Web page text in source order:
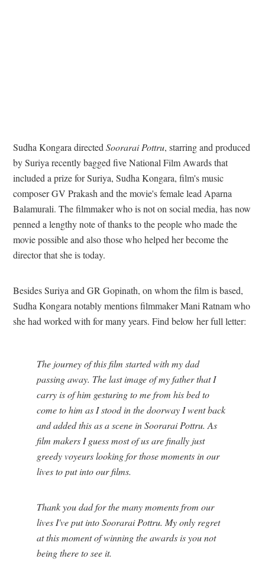
Sudha Kongara directed Soorarai Pottru, starring and produced
by Suriya recently bagged five National Film Awards that
included a prize for Suriya, Sudha Kongara, film's music
composer GV Prakash and the movie's female lead Aparna
Balamurali. The filmmaker who is not on social media, has now
penned a lengthy note of thanks to the people who made the
movie possible and also those who helped her become the
director that she is today.
Besides Suriya and GR Gopinath, on whom the film is based,
Sudha Kongara notably mentions filmmaker Mani Ratnam who
she had worked with for many years. Find below her full letter:
The journey of this film started with my dad
passing away. The last image of my father that I
carry is of him gesturing to me from his bed to
come to him as I stood in the doorway I went back
and added this as a scene in Soorarai Pottru. As
film makers I guess most of us are finally just
greedy voyeurs looking for those moments in our
lives to put into our films.
Thank you dad for the many moments from our
lives I've put into Soorarai Pottru. My only regret
at this moment of winning the awards is you not
being there to see it.